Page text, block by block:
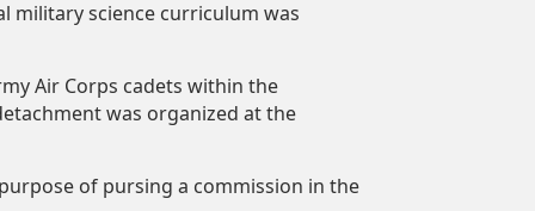
military science curriculum was
Air Corps cadets within the
was organized at the
of pursing a commission in the